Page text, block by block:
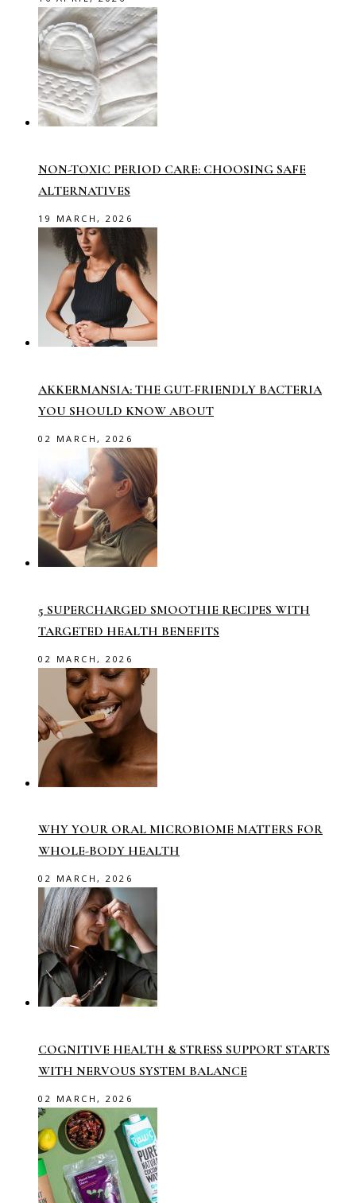
NON-TOXIC PERIOD CARE: CHOOSING SAFE
ALTERNATIVES
19 MARCH, 2026
AKKERMANSIA: THE GUT-FRIENDLY BACTERIA
YOU SHOULD KNOW ABOUT
02 MARCH, 2026
5 SUPERCHARGED SMOOTHIE RECIPES WITH
TARGETED HEALTH BENEFITS
02 MARCH, 2026
WHY YOUR ORAL MICROBIOME MATTERS FOR
WHOLE-BODY HEALTH
02 MARCH, 2026
COGNITIVE HEALTH & STRESS SUPPORT STARTS
WITH NERVOUS SYSTEM BALANCE
02 MARCH, 2026